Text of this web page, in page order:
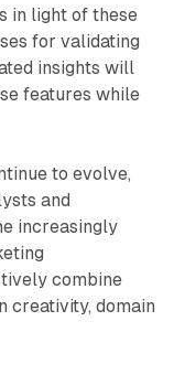
in light of these
for validating
insights will
features while
to evolve,
and
increasingly
combine
creativity, domain